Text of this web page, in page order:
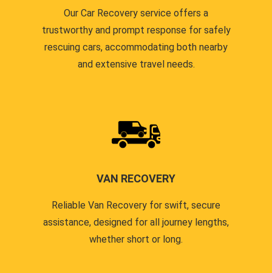
Our Car Recovery service offers a
trustworthy and prompt response for safely
rescuing cars, accommodating both nearby
and extensive travel needs.
VAN RECOVERY
Reliable Van Recovery for swift, secure
assistance, designed for all journey lengths,
whether short or long.